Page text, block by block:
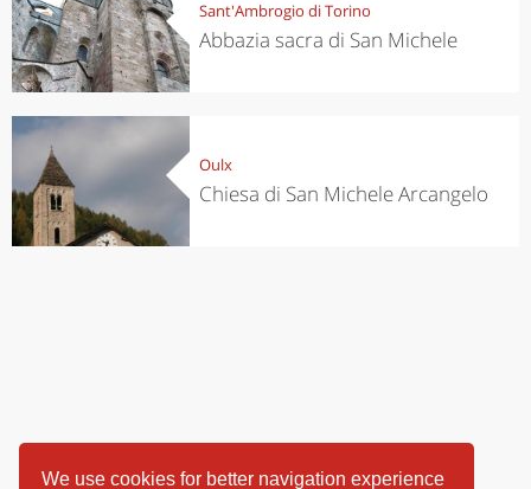
We use cookies for better navigation experience
Sant'Ambrogio di Torino
Abbazia sacra di San Michele
Oulx
Chiesa di San Michele Arcangelo